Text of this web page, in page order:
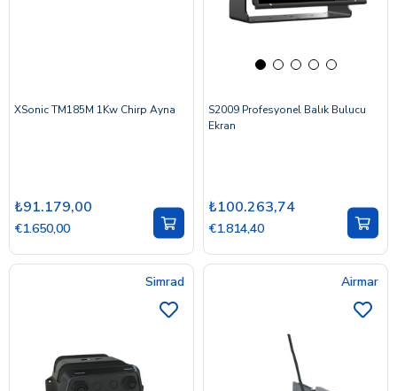
XSonic TM185M 1Kw Chirp Ayna
₺91.179,00
€1.650,00
S2009 Profesyonel Balık Bulucu
Ekran
₺100.263,74
€1.814,40
Simrad Airmar